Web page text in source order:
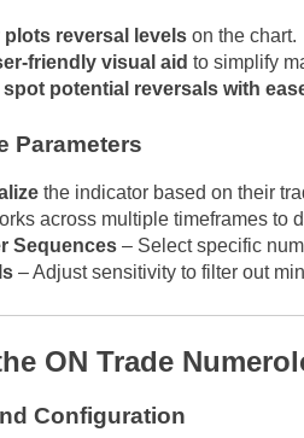
plots reversal levels on the chart.
friendly visual aid to simplify
spot potential reversals with
Parameters
the indicator based on their
across multiple timeframes to
Sequences – Select specific
– Adjust sensitivity to filter out
ON Trade
Configuration